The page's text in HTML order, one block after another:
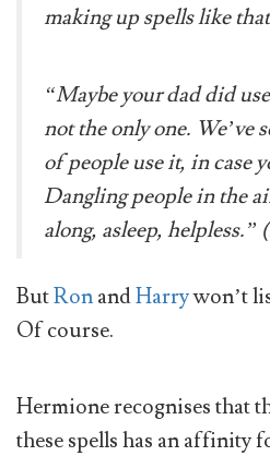
making up spells like
“Maybe your dad did
not the only one. We’ve
of people use it, in case
Dangling people in the
along, asleep, helpless.” (
ButRonandHarrywon’t
Of course.
Hermione recognises that
these spells has an affinity